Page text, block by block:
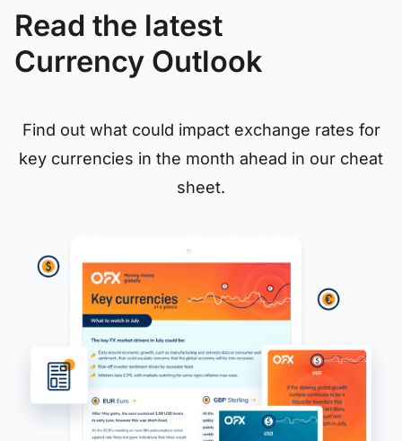
Read the latest
Currency Outlook
Find out what could impact exchange rates for
key currencies in the month ahead in our cheat
sheet.